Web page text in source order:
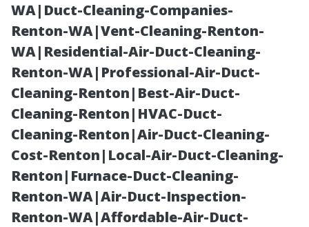
WA|Duct-Cleaning-Companies-
Renton-WA|Vent-Cleaning-Renton-
WA|Residential-Air-Duct-Cleaning-
Renton-WA|Professional-Air-Duct-
Cleaning-Renton|Best-Air-Duct-
Cleaning-Renton|HVAC-Duct-
Cleaning-Renton|Air-Duct-Cleaning-
Cost-Renton|Local-Air-Duct-Cleaning-
Renton|Furnace-Duct-Cleaning-
Renton-WA|Air-Duct-Inspection-
Renton-WA|Affordable-Air-Duct-
Avoiding Paint
Damage: Gentle
Techniques in
Mobile Truck
Washing